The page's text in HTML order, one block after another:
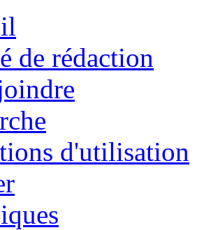
de rédaction
d'utilisation